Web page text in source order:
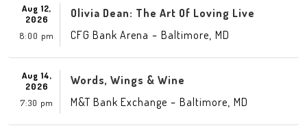
Aug 12,
2026
8:00 pm
Olivia Dean: The Art Of Loving Live
CFG Bank Arena - Baltimore MD
Aug 14,
2026
7:30 pm
Words, Wings & Wine
M&T Bank Exchange - Baltimore MD